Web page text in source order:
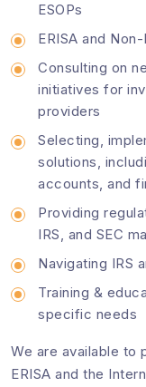
ESOPs
ERISA and
Consulting on
initiatives for
providers
Selecting,
solutions,
accounts, and
Providing
IRS, and SEC
Navigating IRS
Training &
specific needs
We are available to
ERISA and the